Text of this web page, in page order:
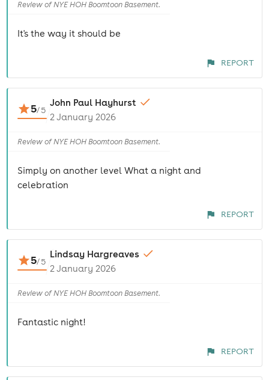
Review of NYE HOH Boomtoon Basement.
It's the way it should be
REPORT
5/5
John Paul Hayhurst
2 January 2026
Review of NYE HOH Boomtoon Basement.
Simply on another level What a night and
celebration
REPORT
5/5
Lindsay Hargreaves
2 January 2026
Review of NYE HOH Boomtoon Basement.
Fantastic night!
REPORT